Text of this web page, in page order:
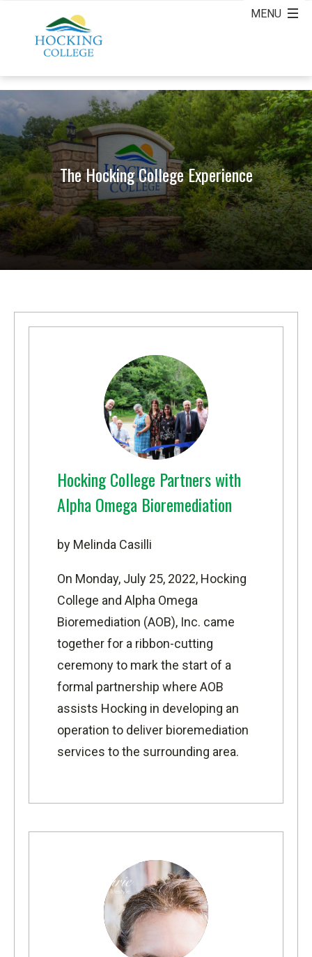
The Hocking College Experience
Hocking College Partners with
Alpha Omega Bioremediation
by Melinda Casilli
On Monday, July 25, 2022, Hocking
College and Alpha Omega
Bioremediation (AOB), Inc. came
together for a ribbon-cutting
ceremony to mark the start of a
formal partnership where AOB
assists Hocking in developing an
operation to deliver bioremediation
services to the surrounding area.